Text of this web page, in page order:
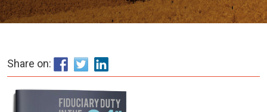
Share on: